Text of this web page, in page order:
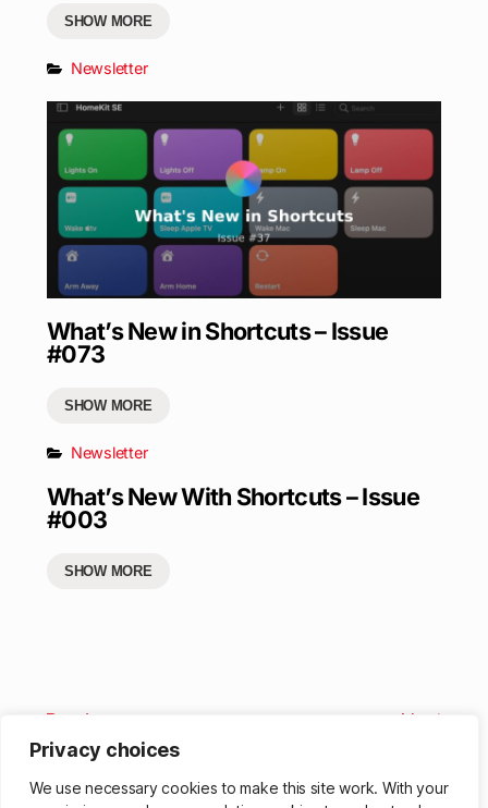
Privacy choices
We use necessary cookies to make this site work. With your
SHOW MORE
Newsletter
What’s New in Shortcuts – Issue
#073
SHOW MORE
Newsletter
What’s New With Shortcuts – Issue
#003
SHOW MORE
Previous Next